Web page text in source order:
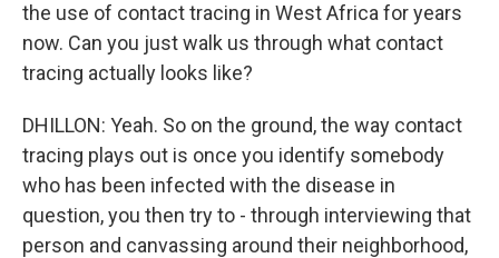
the use of contact tracing in West Africa for years
now. Can you just walk us through what contact
tracing actually looks like?
DHILLON: Yeah. So on the ground, the way contact
tracing plays out is once you identify somebody
who has been infected with the disease in
question, you then try to - through interviewing that
person and canvassing around their neighborhood,